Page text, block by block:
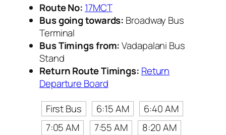
Route No: 17MCT
Bus going towards: Broadway Bus
Terminal
Bus Timings from:Vadapalani Bus
Stand
Return Route Timings: Return
Departure Board
First Bus
6:15 AM
6:40 AM
7:05 AM
7:55 AM
8:20 AM